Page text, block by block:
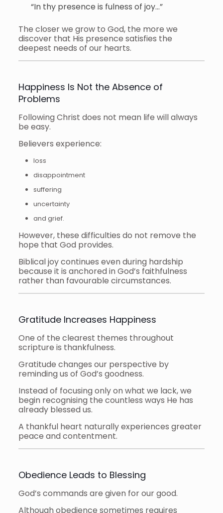
“In thy presence is fulness of joy…”
The closer we grow to God, the more we
discover that His presence satisfies the
deepest needs of our hearts.
Happiness Is Not the Absence of
Problems
Following Christ does not mean life will always
be easy.
Believers experience:
loss
disappointment
suffering
uncertainty
and grief.
However, these difficulties do not remove the
hope that God provides.
Biblical joy continues even during hardship
because it is anchored in God’s faithfulness
rather than favourable circumstances.
Gratitude Increases Happiness
One of the clearest themes throughout
scripture is thankfulness.
Gratitude changes our perspective by
reminding us of God’s goodness.
Instead of focusing only on what we lack, we
begin recognising the countless ways He has
already blessed us.
A thankful heart naturally experiences greater
peace and contentment.
Obedience Leads to Blessing
God’s commands are given for our good.
Although obedience sometimes requires